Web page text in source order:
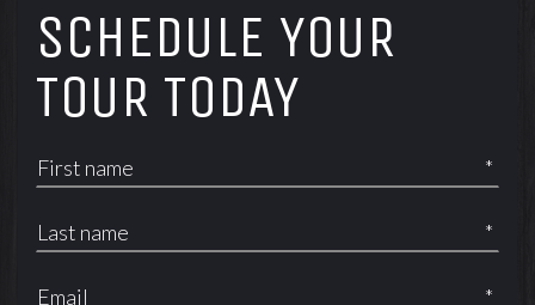
SCHEDULE YOUR
TOUR TODAY
*
*
*